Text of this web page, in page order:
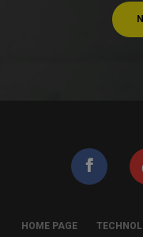
HOME PAGE